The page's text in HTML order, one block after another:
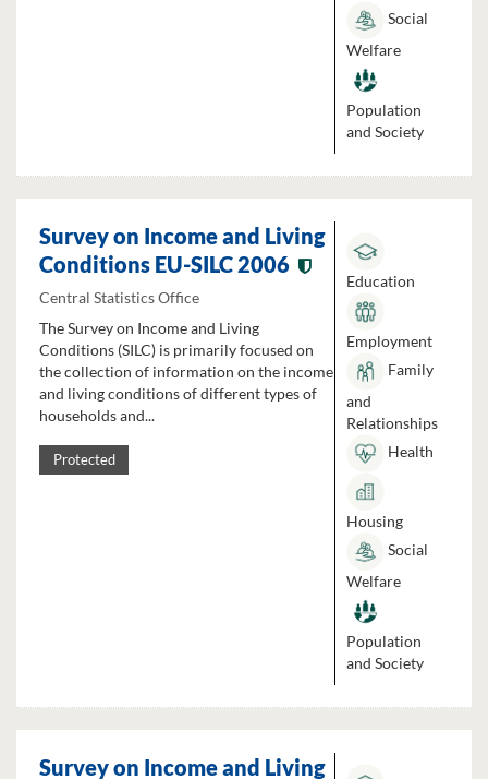
Social
Welfare
Population
and Society
Survey on Income and Living
Conditions EU-SILC 2006
Central Statistics Office
The Survey on Income and Living
Conditions (SILC) is primarily focused on
the collection of information on the income
and living conditions of different types of
households and...
Protected
Education
Employment
Family
and
Relationships
Health
Housing
Social
Welfare
Population
and Society
Survey on Income and Living